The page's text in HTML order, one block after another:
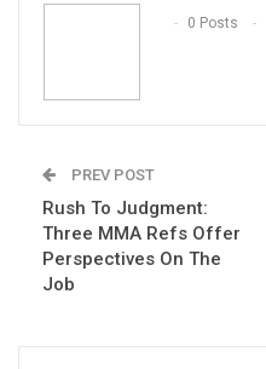
Email
0 Posts
PREV POST
Rush To Judgment:
Three MMA Refs Offer
Perspectives On The
Job